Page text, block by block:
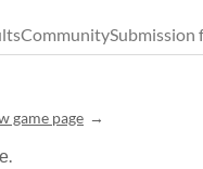
CommunitySubmission
game page